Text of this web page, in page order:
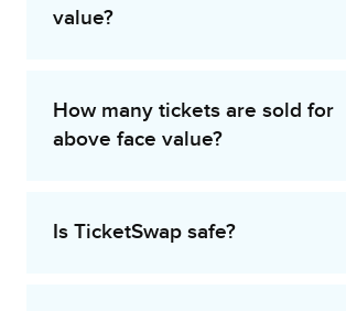
value?
How many tickets are sold for
above face value?
Is TicketSwap safe?